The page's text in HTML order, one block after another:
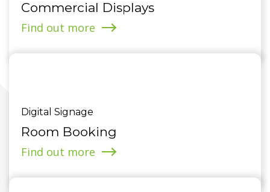
Commercial Displays
Find out more
Digital Signage
Room Booking
Find out more